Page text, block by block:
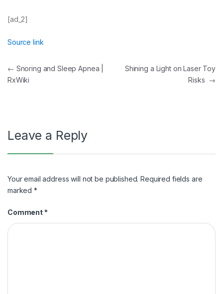
[ad_2]
Source link
Post
navigation
← Snoring and Sleep Apnea |
RxWiki
Shining a Light on Laser Toy
Risks →
Leave a Reply
Your email address will not be published. Required fields are
marked*
Comment *